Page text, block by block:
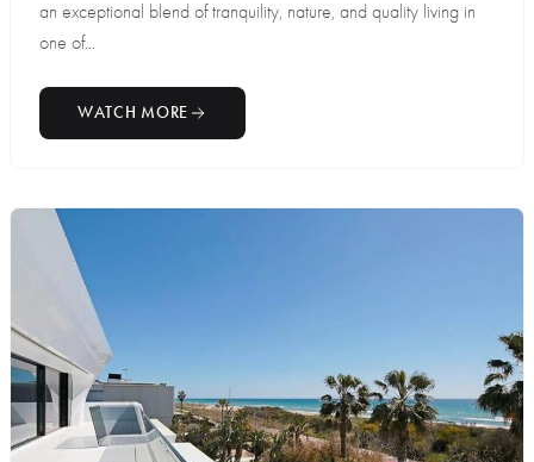
an exceptional blend of tranquility, nature, and quality living in
one of...
WATCH MORE